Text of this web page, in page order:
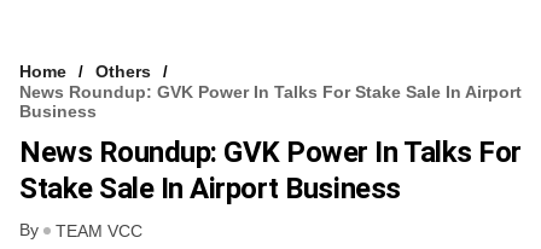
Home
Others
News Roundup: GVK Power In Talks For Stake Sale In Airport
Business
News Roundup: GVK Power In Talks For
Stake Sale In Airport Business
By TEAM VCC